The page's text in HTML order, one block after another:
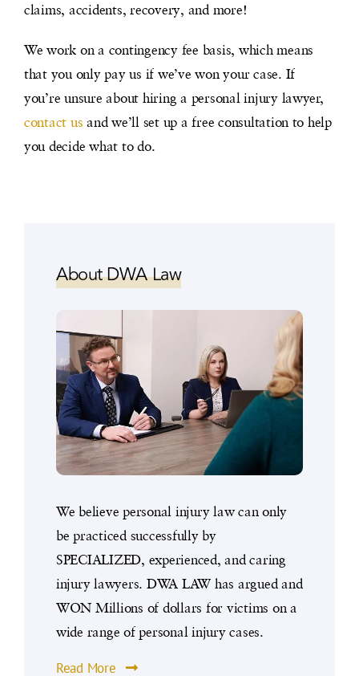
claims, accidents, recovery, and more!
We work on a contingency fee basis, which means
that you only pay us if we’ve won your case. If
you’re unsure about hiring a personal injury lawyer,
contact us and we’ll set up a free consultation to help
you decide what to do.
About DWA Law
We believe personal injury law can only
be practiced successfully by
SPECIALIZED, experienced, and caring
injury lawyers. DWA LAW has argued and
WON Millions of dollars for victims on a
wide range of personal injury cases.
Read More